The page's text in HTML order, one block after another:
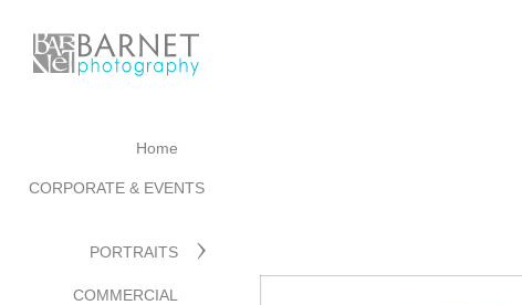
Home
CORPORATE & EVENTS
PORTRAITS
COMMERCIAL